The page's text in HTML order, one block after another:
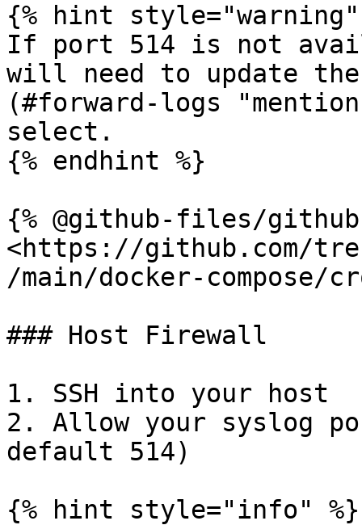
{% hint style="warning"
If port 514 is not
will need to update
(#forward-logs
select.
{% endhint %}
{% @github-files/
<https://github.com/
/main/docker-compose/
### Host Firewall
1. SSH into your host
2. Allow your syslog
default 514)
{% hint style="info" %}